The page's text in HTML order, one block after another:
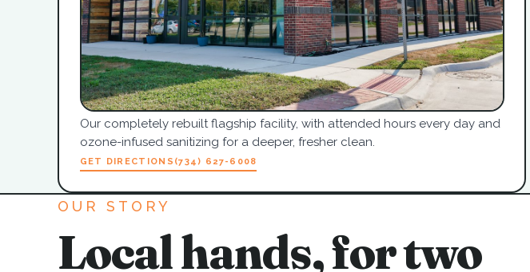
Our completely rebuilt flagship facility, with attended hours every day and
ozone-infused sanitizing for a deeper, fresher clean.
GET DIRECTIONS (734) 627-6008
OUR STORY
Local hands, for two